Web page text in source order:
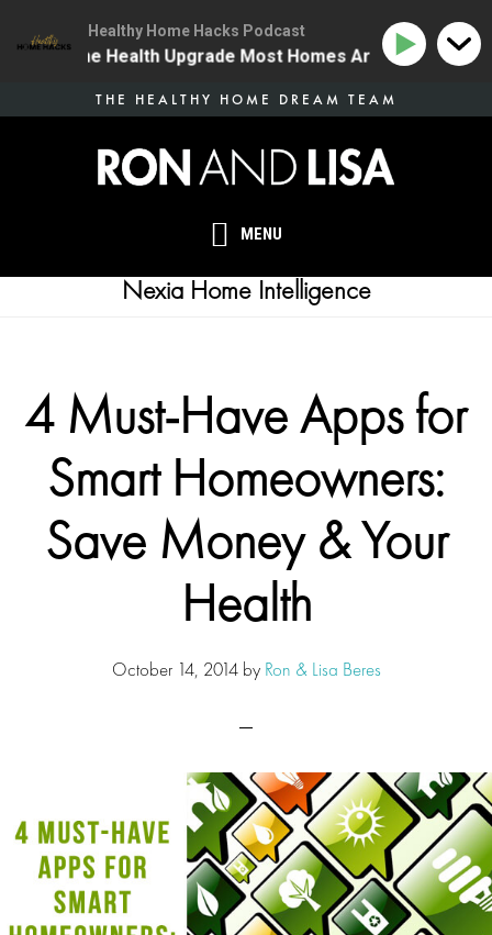
MENU
THE HEALTHY HOME DREAM TEAM
Nexia Home Intelligence
4 Must-Have Apps for
Smart Homeowners:
Save Money & Your
Health
October 14, 2014by Ron & Lisa Beres
Healthy Home Hacks Podcast
| The One Health Upgrade Most Homes Are Missing